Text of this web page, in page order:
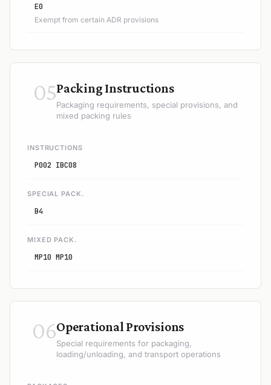
E0
Exempt from certain ADR provisions
05Packing Instructions
Packaging requirements, special provisions, and
mixed packing rules
INSTRUCTIONS
P002 IBC08
SPECIAL PACK.
B4
MIXED PACK.
MP10 MP10
06Operational Provisions
Special requirements for packaging,
loading/unloading, and transport operations